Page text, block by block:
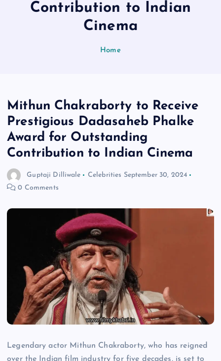
Contribution to Indian
Cinema
Home
Mithun Chakraborty to Receive
Prestigious Dadasaheb Phalke
Award for Outstanding
Contribution to Indian Cinema
Guptaji Dilliwale Celebrities September 30, 2024
0 Comments
Legendary actor Mithun Chakraborty, who has reigned
over the Indian film industry for five decades, is set to